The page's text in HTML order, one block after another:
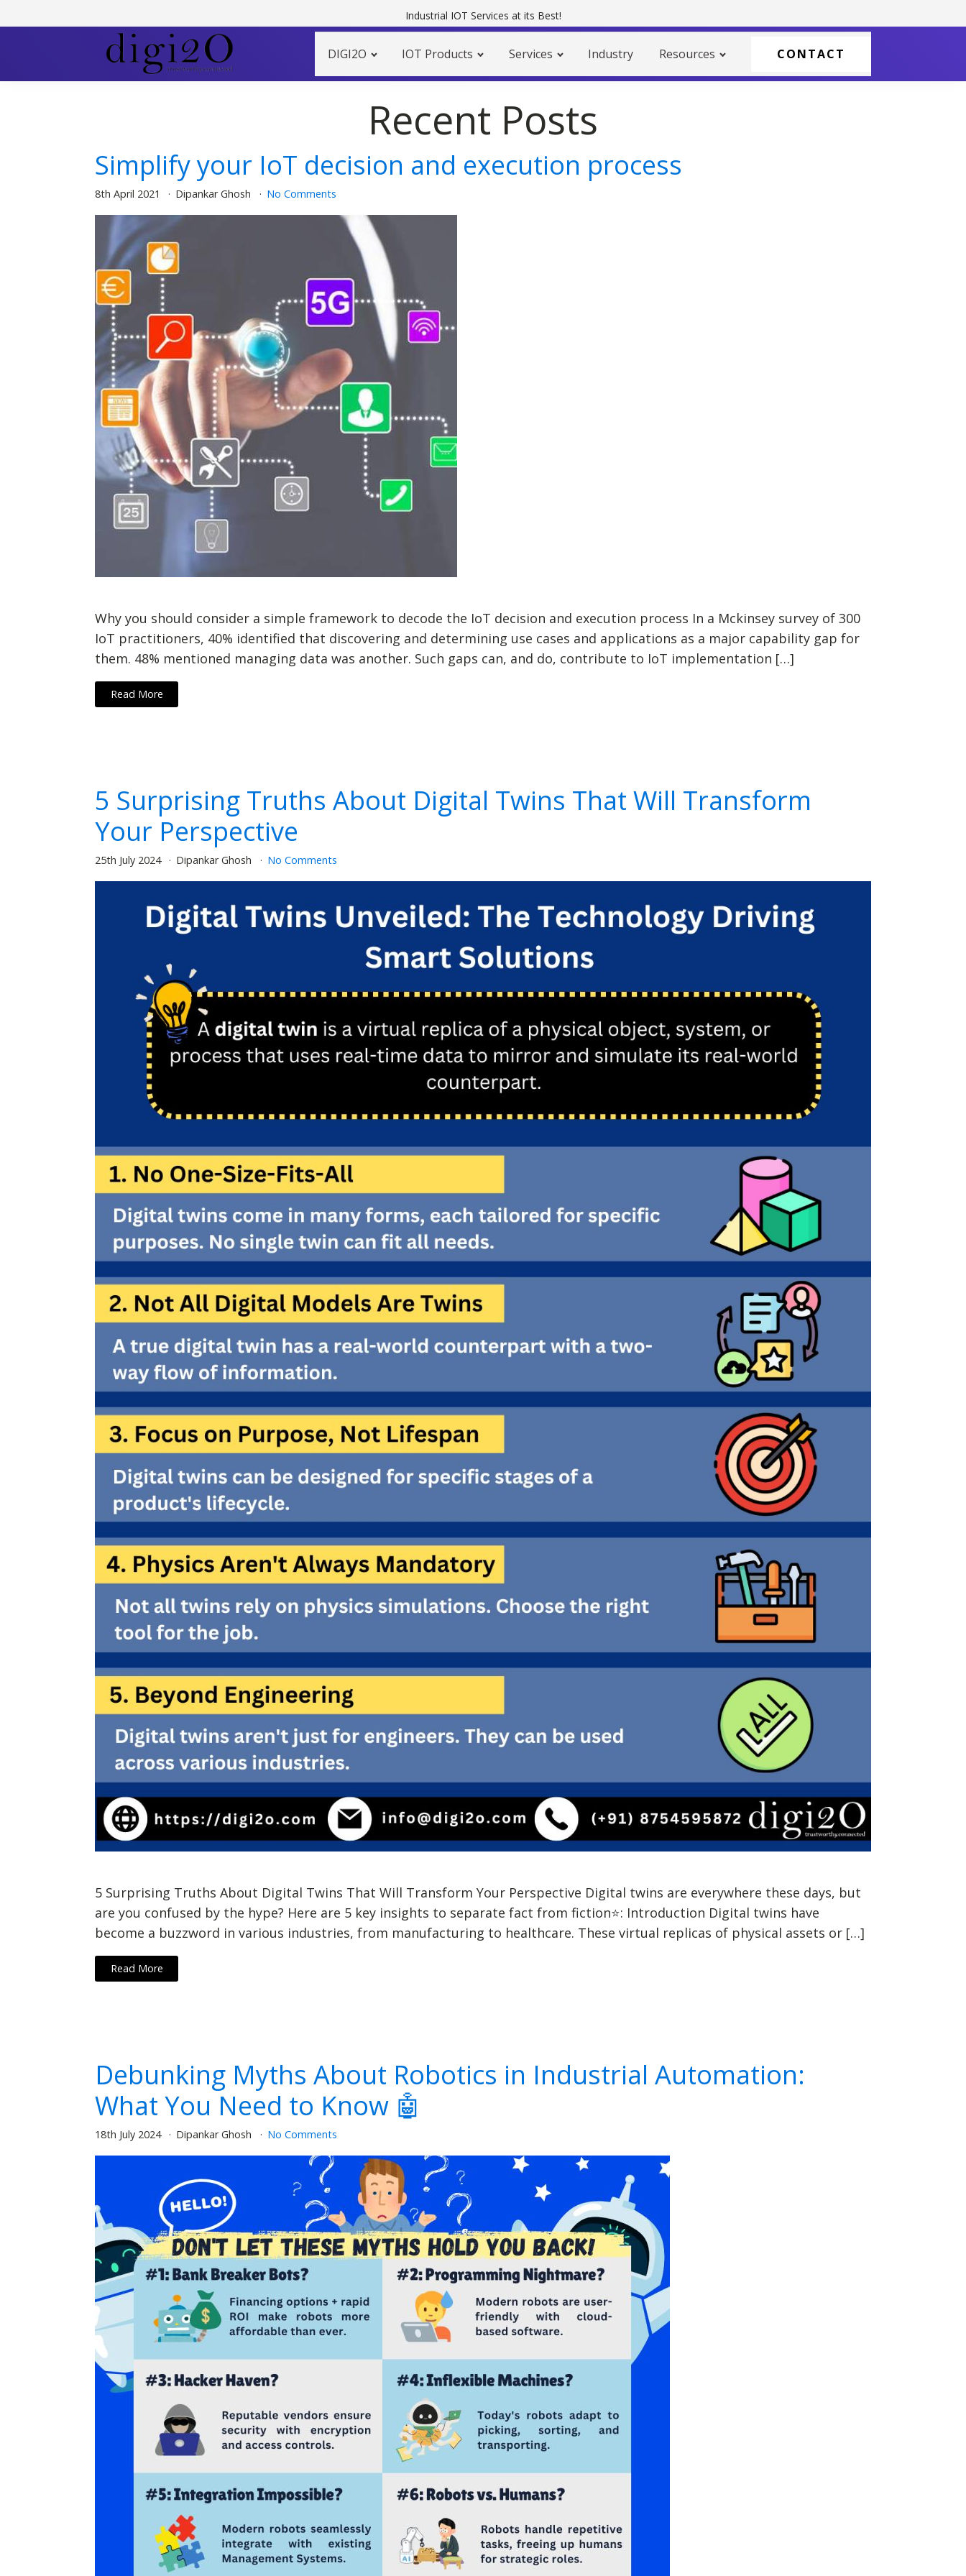
Industrial IOT Services at its Best!
DIGI2O IOT Products Services Industry Resources CONTACT
Recent Posts
Simplify your IoT decision and execution process
8th April 2021 Dipankar Ghosh No Comments
Why you should consider a simple framework to decode the IoT decision and execution process In a Mckinsey survey of 300
IoT practitioners, 40% identified that discovering and determining use cases and applications as a major capability gap for
them. 48% mentioned managing data was another. Such gaps can, and do, contribute to IoT implementation […]
Read More
5 Surprising Truths About Digital Twins That Will Transform
Your Perspective
25th July 2024 Dipankar Ghosh No Comments
5 Surprising Truths About Digital Twins That Will Transform Your Perspective Digital twins are everywhere these days, but
are you confused by the hype? Here are 5 key insights to separate fact from fiction⭐: Introduction Digital twins have
become a buzzword in various industries, from manufacturing to healthcare. These virtual replicas of physical assets or […]
Read More
Debunking Myths About Robotics in Industrial Automation:
What You Need to Know 🤖
18th July 2024 Dipankar Ghosh No Comments